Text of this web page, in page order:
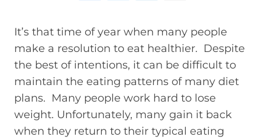
It’s that time of year when many people
make a resolution to eat healthier. Despite
the best of intentions, it can be difficult to
maintain the eating patterns of many diet
plans. Many people work hard to lose
weight. Unfortunately, many gain it back
when they return to their typical eating